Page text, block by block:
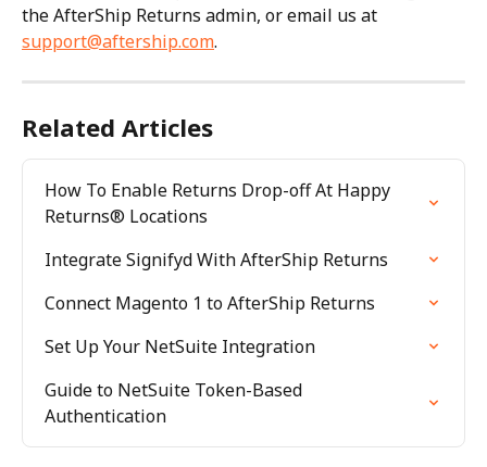
the AfterShip Returns admin, or email us at
support@aftership.com.
Related Articles
How To Enable Returns Drop-off At Happy
Returns® Locations
Integrate Signifyd With AfterShip Returns
Connect Magento 1 to AfterShip Returns
Set Up Your NetSuite Integration
Guide to NetSuite Token-Based
Authentication